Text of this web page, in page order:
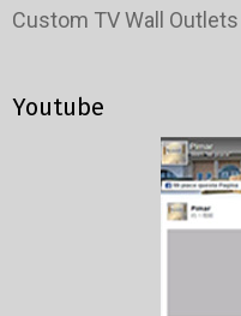
Custom TV Wall
Youtube